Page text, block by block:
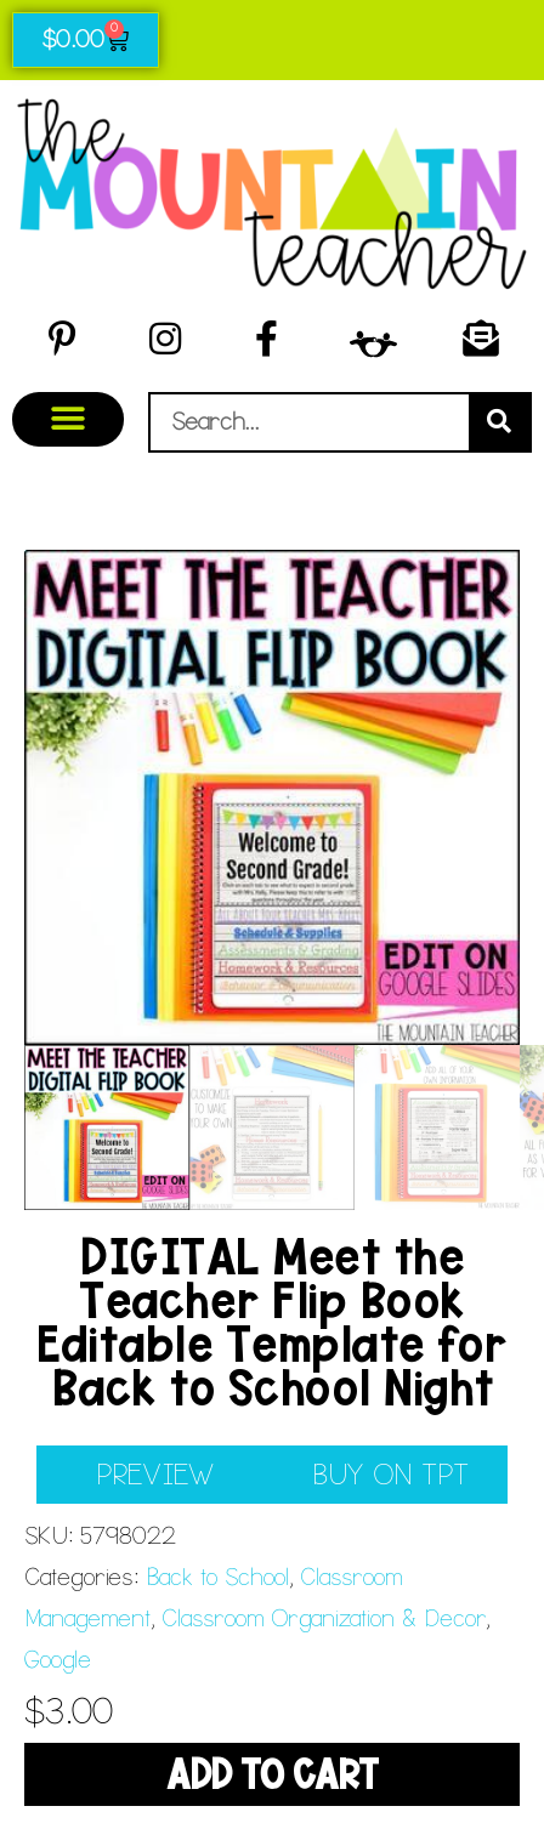
$0.00 0
DIGITAL Meet the
Teacher Flip Book
Editable Template for
Back to School Night
PREVIEW BUY ON TPT
SKU: 5798022
Categories: Back to School, Classroom
Management, Classroom Organization & Decor,
Google
$3.00
ADD TO CART